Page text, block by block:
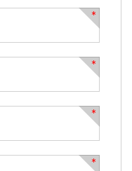
*
*
*
*